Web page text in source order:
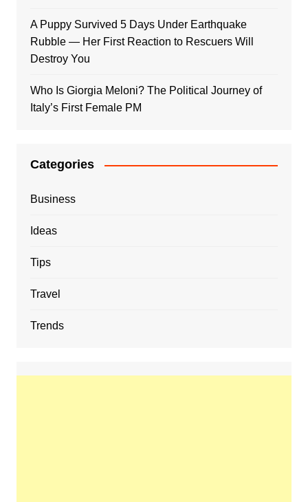
A Puppy Survived 5 Days Under Earthquake
Rubble — Her First Reaction to Rescuers Will
Destroy You
Who Is Giorgia Meloni? The Political Journey of
Italy’s First Female PM
Categories
Business
Ideas
Tips
Travel
Trends